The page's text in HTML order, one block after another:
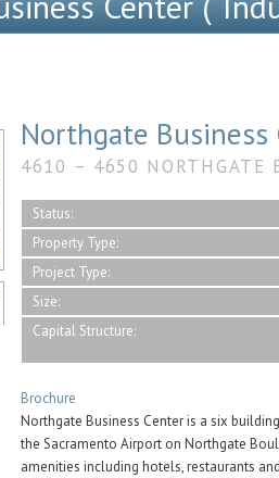
Northgate Business
4610 – 4650 NORTHGATE
Status:
Property Type:
Project Type:
Size:
Capital Structure:
Brochure
Northgate Business Center is a six
the Sacramento Airport on Northgate
amenities including hotels, restaurants